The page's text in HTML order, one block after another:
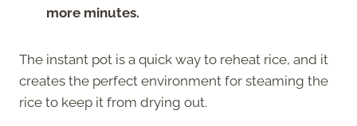
more minutes.
The instant pot is a quick way to reheat rice, and it
creates the perfect environment for steaming the
rice to keep it from drying out.